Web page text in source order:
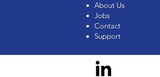
About Us
Jobs
Contact
Support